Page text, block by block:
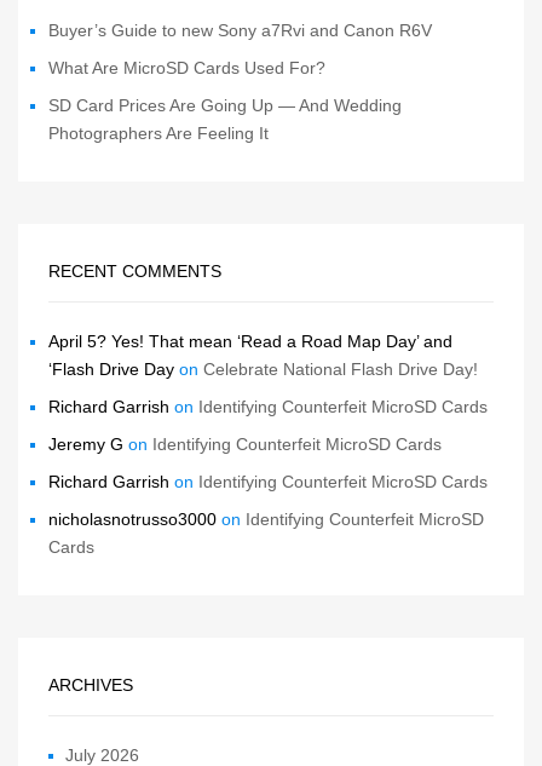
Buyer’s Guide to new Sony a7Rvi and Canon R6V
What Are MicroSD Cards Used For?
SD Card Prices Are Going Up — And Wedding
Photographers Are Feeling It
RECENT COMMENTS
April 5? Yes! That mean ‘Read a Road Map Day’ and
‘Flash Drive Day on Celebrate National Flash Drive Day!
Richard Garrish on Identifying Counterfeit MicroSD Cards
Jeremy G on Identifying Counterfeit MicroSD Cards
Richard Garrish on Identifying Counterfeit MicroSD Cards
nicholasnotrusso3000 on Identifying Counterfeit MicroSD
Cards
ARCHIVES
July 2026